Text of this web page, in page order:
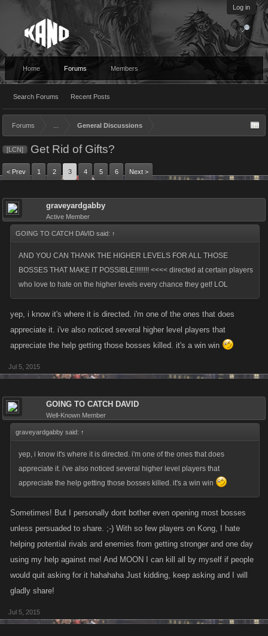
Log in
Home Forums
Search Forums Recent Posts
Members
Forums General Discussions
[LCN] Get Rid of Gifts?
< Prev 1 2 3 4 5 6 Next >
graveyardgabby
Active Member
GOING TO CATCH DAVID said: ↑
AND YOU CAN THANK THE HIGHER LEVELS FOR ALL THOSE
BOSSES THAT MAKE IT POSSIBLE!!!!!!!! <<<< directed at certain players
who love to hate on the higher levels every chance they get! LOL
yep, i know it's where it is directed. i'm one of the ones that does
appreciate it. i've also noticed several higher level players that
appreciate the help getting those bosses killed. it's a win win
Jul 5, 2015
GOING TO CATCH DAVID
Well-Known Member
graveyardgabby said: ↑
yep, i know it's where it is directed. i'm one of the ones that does
appreciate it. i've also noticed several higher level players that
appreciate the help getting those bosses killed. it's a win win
Sometimes! But I personally dont bother even opening most bosses
unless persuaded to share. ;-) With so few players on Kong, I hate
helping potential rivals and enemies from getting stronger and one day
using my help against me! And MOON I can kill all by myself if people
would quit asking for it hahahaha Just kidding, keep asking and I will
gladly share!
Jul 5, 2015